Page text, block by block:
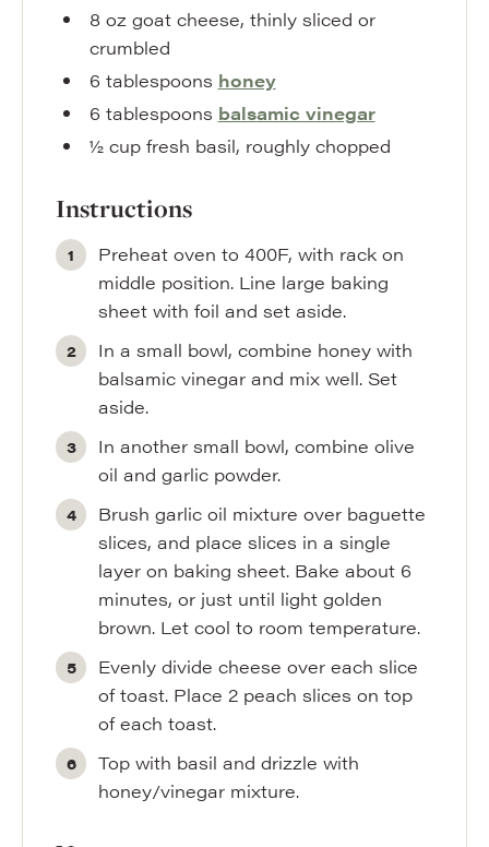
8 oz goat cheese, thinly sliced or
crumbled
6 tablespoons honey
6 tablespoons balsamic vinegar
½ cup fresh basil, roughly chopped
Instructions
Preheat oven to 400F, with rack on
middle position. Line large baking
sheet with foil and set aside.
In a small bowl, combine honey with
balsamic vinegar and mix well. Set
aside.
In another small bowl, combine olive
oil and garlic powder.
Brush garlic oil mixture over baguette
slices, and place slices in a single
layer on baking sheet. Bake about 6
minutes, or just until light golden
brown. Let cool to room temperature.
Evenly divide cheese over each slice
of toast. Place 2 peach slices on top
of each toast.
Top with basil and drizzle with
honey/vinegar mixture.